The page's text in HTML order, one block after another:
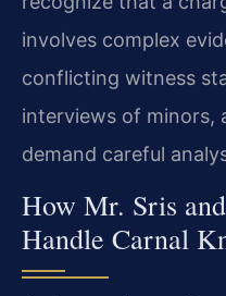
involves complex
conflicting witness
interviews of
demand careful
How Mr. Sris
Handle Carnal